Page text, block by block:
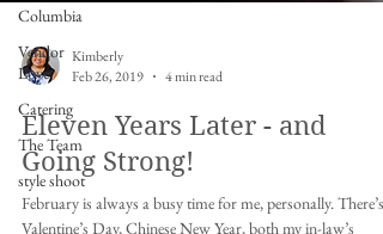
Columbia
Vendor
Love
Catering
The Team
style shoot
Kimberly
Feb 26, 2019
4 min read
Eleven Years Later - and